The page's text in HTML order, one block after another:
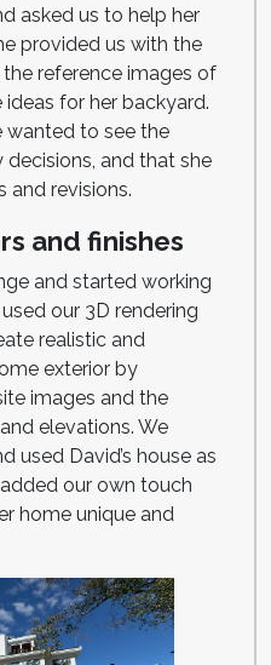
asked us to help her
provided us with the
reference images of
ideas for her backyard.
wanted to see the
and that she
and revisions.
and finishes
and started working
our 3D rendering
realistic and
exterior by
images and the
elevations. We
used David’s house as
our own touch
home unique and